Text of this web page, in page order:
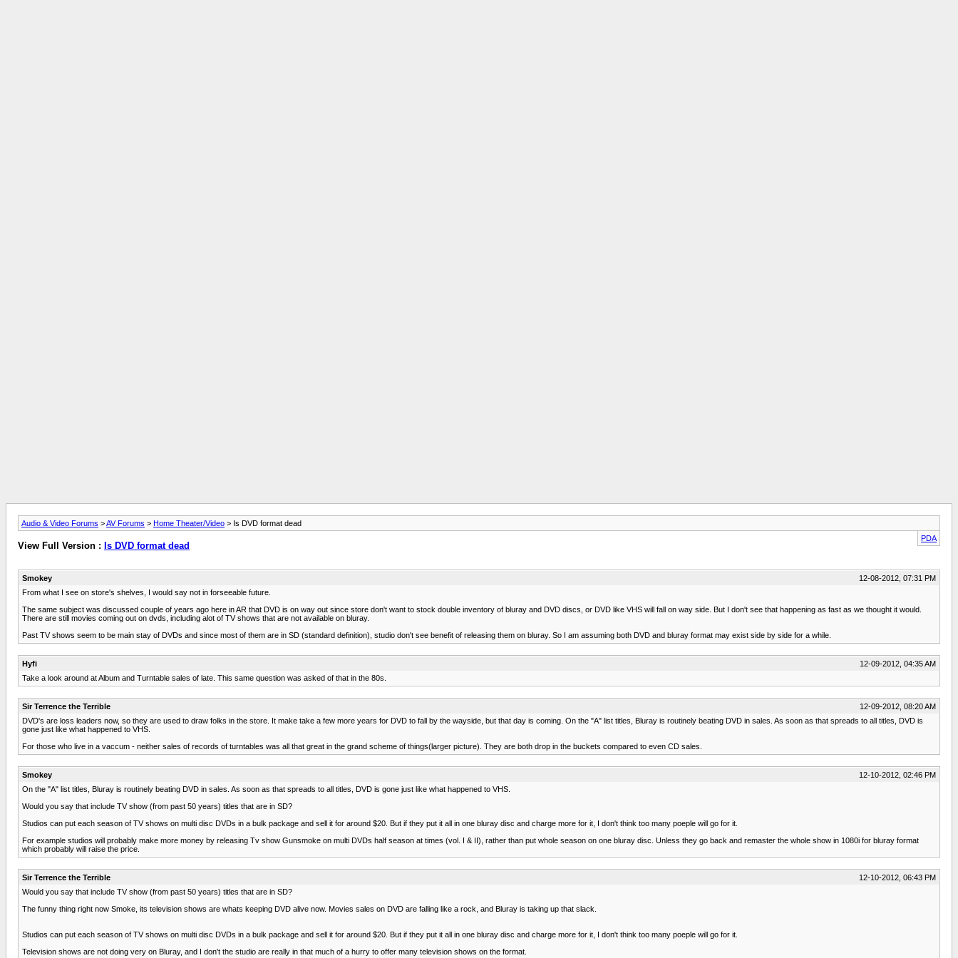
Audio & Video Forums >AV Forums > Home Theater/Video > Is DVD format dead
PDA
View Full Version : Is DVD format dead
Smokey
12-08-2012, 07:31 PM
From what I see on store's shelves, I would say not in forseeable future.
The same subject was discussed couple of years ago here in AR that DVD is on way out since store don't want to stock double inventory of bluray and DVD discs, or DVD like VHS will fall on way side. But I don't see that happening as fast as we thought it would.
There are still movies coming out on dvds, including alot of TV shows that are not available on bluray.
Past TV shows seem to be main stay of DVDs and since most of them are in SD (standard definition), studio don't see benefit of releasing them on bluray. So I am assuming both DVD and bluray format may exist side by side for a while.
Hyfi
12-09-2012, 04:35 AM
Take a look around at Album and Turntable sales of late. This same question was asked of that in the 80s.
Sir Terrence the Terrible
12-09-2012, 08:20 AM
DVD's are loss leaders now, so they are used to draw folks in the store. It make take a few more years for DVD to fall by the wayside, but that day is coming. On the "A" list titles, Bluray is routinely beating DVD in sales. As soon as that spreads to all titles, DVD is
gone just like what happened to VHS.
For those who live in a vaccum - neither sales of records of turntables was all that great in the grand scheme of things(larger picture). They are both drop in the buckets compared to even CD sales.
Smokey
12-10-2012, 02:46 PM
On the "A" list titles, Bluray is routinely beating DVD in sales. As soon as that spreads to all titles, DVD is gone just like what happened to VHS.
Would you say that include TV show (from past 50 years) titles that are in SD?
Studios can put each season of TV shows on multi disc DVDs in a bulk package and sell it for around $20. But if they put it all in one bluray disc and charge more for it, I don't think too many poeple will go for it.
For example studios will probably make more money by releasing Tv show Gunsmoke on multi DVDs half season at times (vol. I & II), rather than put whole season on one bluray disc. Unless they go back and remaster the whole show in 1080i for bluray format
which probably will raise the price.
Sir Terrence the Terrible
12-10-2012, 06:43 PM
Would you say that include TV show (from past 50 years) titles that are in SD?
The funny thing right now Smoke, its television shows are whats keeping DVD alive now. Movies sales on DVD are falling like a rock, and Bluray is taking up that slack.
Studios can put each season of TV shows on multi disc DVDs in a bulk package and sell it for around $20. But if they put it all in one bluray disc and charge more for it, I don't think too many poeple will go for it.
Television shows are not doing very on Bluray, and I don't the studio are really in that much of a hurry to offer many television shows on the format.